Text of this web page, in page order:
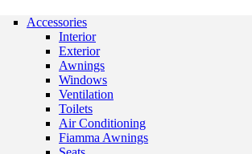
Accessories
Interior
Exterior
Awnings
Windows
Ventilation
Toilets
Air Conditioning
Fiamma Awnings